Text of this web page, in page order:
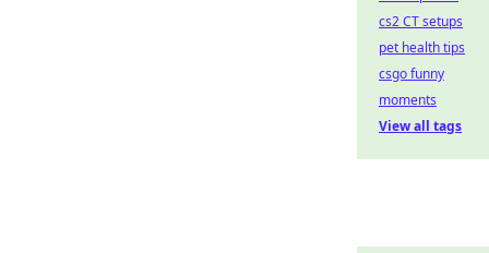
cs2 CT setups
pet health tips
csgo funny
moments
View all tags